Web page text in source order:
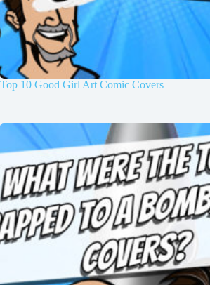
Top 10 Good Girl Art Comic Covers